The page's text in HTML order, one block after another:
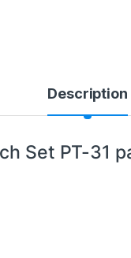
Description
Set PT-31